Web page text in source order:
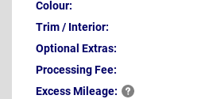
Colour:
Trim / Interior:
Optional Extras:
Processing Fee:
ExcessMileage: